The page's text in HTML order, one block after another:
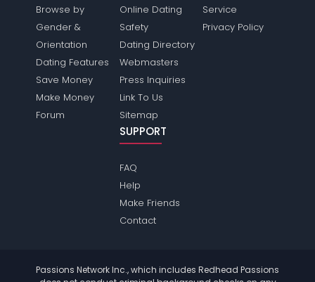
Browse by
Gender &
Orientation
Dating Features
Save Money
Make Money
Forum
Online Dating
Safety
Dating Directory
Webmasters
Press Inquiries
Link To Us
Sitemap
Service
Privacy Policy
SUPPORT
FAQ
Help
Make Friends
Contact
Passions Network Inc., which includes Redhead Passions